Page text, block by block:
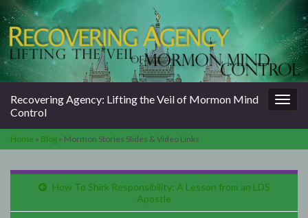
Recovering Agency: Lifting the Veil of Mormon Mind
Control
Home » Blog » Mormon Stories Slides & Video Links
How To Shirk Responsibility: A Lesson from an LDS
Apostle